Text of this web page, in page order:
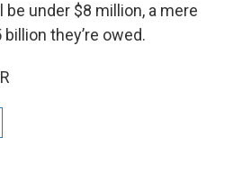
under $8 million, a mere
they’re owed.